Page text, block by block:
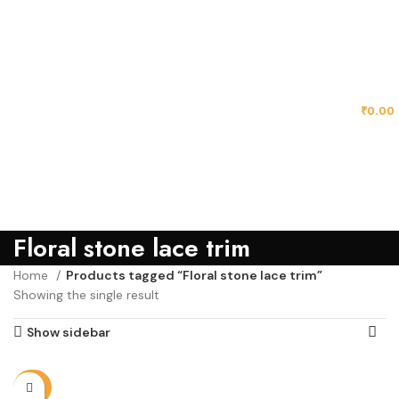
₹0.00
Floral stone lace trim
Home
Products tagged “Floral stone lace trim”
Showing the single result
Show sidebar
-25%